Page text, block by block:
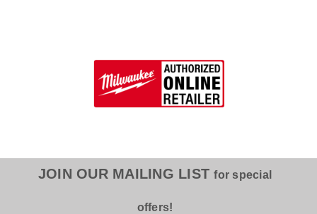
JOIN OUR MAILING LISTfor special
offers!